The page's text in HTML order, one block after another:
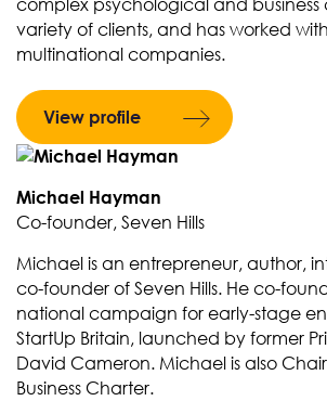
complex psychological and business
variety of clients, and has worked
multinational companies.
View profile
Michael Hayman
Co-founder, Seven Hills
Michael is an entrepreneur, author,
co-founder of Seven Hills. He co-
national campaign for early-stage
StartUp Britain, launched by former
David Cameron. Michael is also
Business Charter.